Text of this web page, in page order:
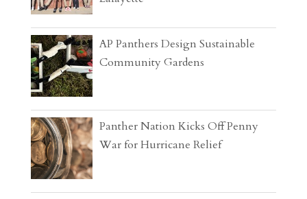
AP Panthers Design Sustainable
Community Gardens
Panther Nation Kicks Off Penny
War for Hurricane Relief